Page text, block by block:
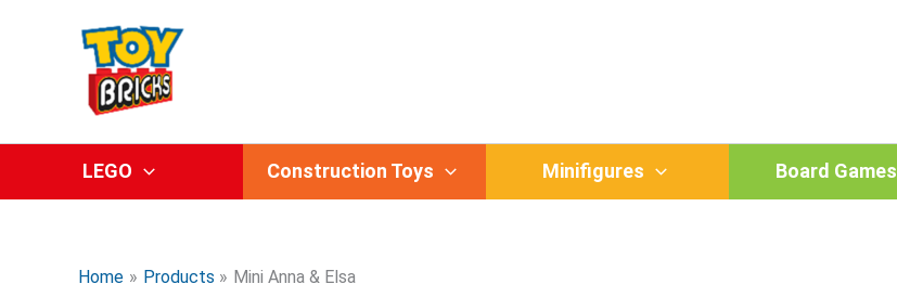
LEGO Construction Toys Minifigures Board Games
Home Products Mini Anna & Elsa